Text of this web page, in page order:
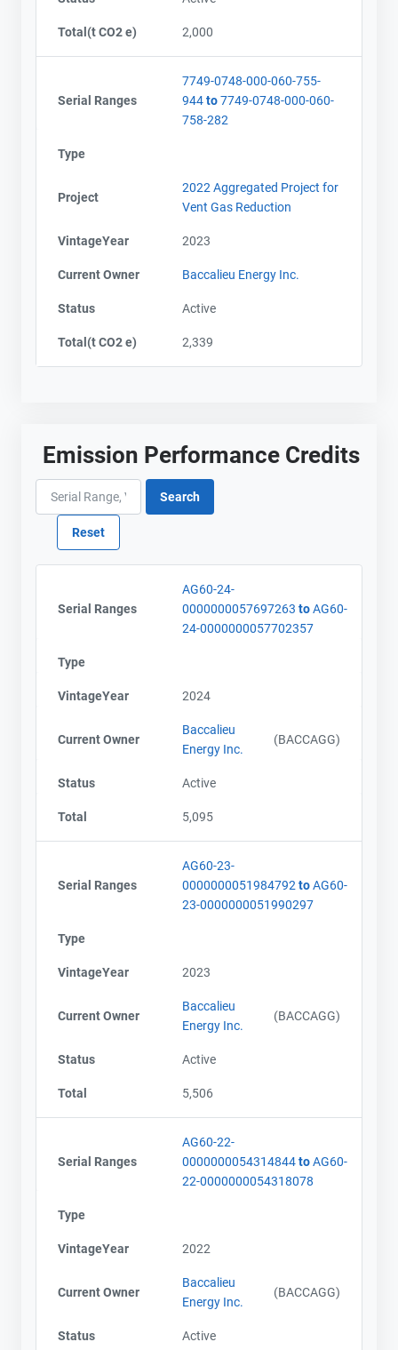
Total(t CO2 e) 2,000
Serial Ranges
7749-0748-000-060-755-
944to7749-0748-000-060-
758-282
Type
Project
2022 Aggregated Project for
Vent Gas Reduction
VintageYear 2023
Current Owner Baccalieu Energy Inc.
Status Active
Total(t CO2 e) 2,339
Contact
Emission Performance Credits
Serial Ranges
AG60-24-
0000000057697263 toAG60-
24-0000000057702357
Type
VintageYear 2024
Current Owner
Baccalieu
Energy Inc.
(BACCAGG)
Status Active
Total 5,095
Serial Ranges
AG60-23-
0000000051984792 toAG60-
23-0000000051990297
Type
VintageYear 2023
Current Owner
Baccalieu
Energy Inc.
(BACCAGG)
Status Active
Total 5,506
Serial Ranges
AG60-22-
0000000054314844toAG60-
22-0000000054318078
Type
VintageYear 2022
Current Owner
Baccalieu
Energy Inc.
(BACCAGG)
Status Active
Contact